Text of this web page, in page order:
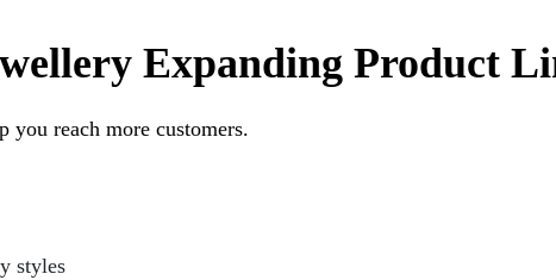
Expanding Product
you reach more customers.
styles